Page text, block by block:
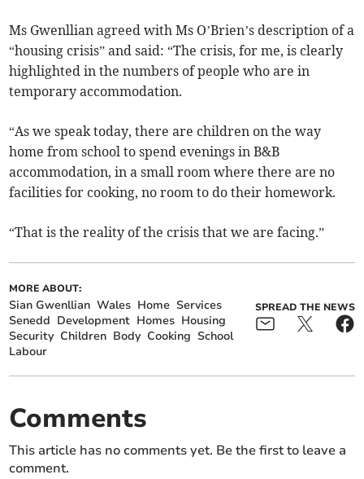
Ms Gwenllian agreed with Ms O’Brien’s description of a
“housing crisis” and said: “The crisis, for me, is clearly
highlighted in the numbers of people who are in
temporary accommodation.
“As we speak today, there are children on the way
home from school to spend evenings in B&B
accommodation, in a small room where there are no
facilities for cooking, no room to do their homework.
“That is the reality of the crisis that we are facing.”
MORE ABOUT:
Sian Gwenllian Wales Home Services
Senedd Development Homes Housing
Security Children Body Cooking School
Labour
SPREAD THE NEWS
Comments
This article has no comments yet. Be the first to leave a
comment.